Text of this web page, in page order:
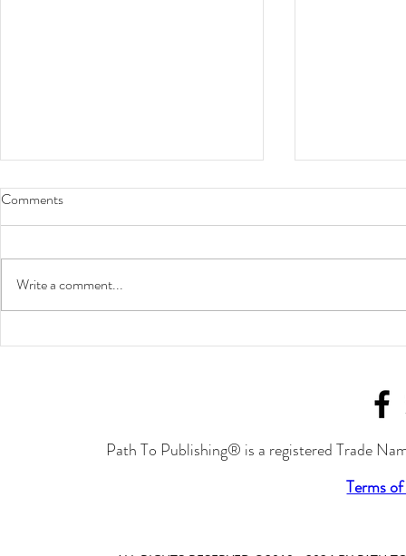
Join Joylynn M. Ross at the
Fight the
Comments
Write a comment...
Path To Publishing® is a registered Trade
Terms